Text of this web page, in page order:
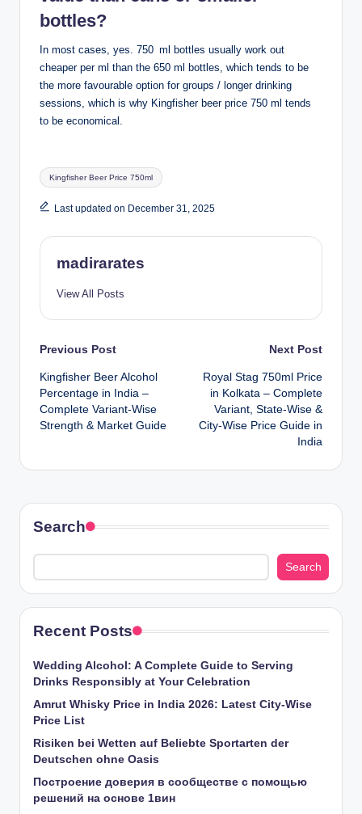
bottles?
In most cases, yes. 750 ml bottles usually work out
cheaper per ml than the 650 ml bottles, which tends to be
the more favourable option for groups / longer drinking
sessions, which is why Kingfisher beer price 750 ml tends
to be economical.
Tags:
Kingfisher Beer Price 750ml
Last updated on December 31, 2025
madirarates
View All Posts
Post
navigation
Previous Post
Kingfisher Beer Alcohol
Percentage in India –
Complete Variant-Wise
Strength & Market Guide
Next Post
Royal Stag 750ml Price
in Kolkata – Complete
Variant, State-Wise &
City-Wise Price Guide in
India
Search
Search
Recent Posts
Wedding Alcohol: A Complete Guide to Serving
Drinks Responsibly at Your Celebration
Amrut Whisky Price in India 2026: Latest City-Wise
Price List
Risiken bei Wetten auf Beliebte Sportarten der
Deutschen ohne Oasis
Построение доверия в сообществе с помощью
решений на основе 1вин